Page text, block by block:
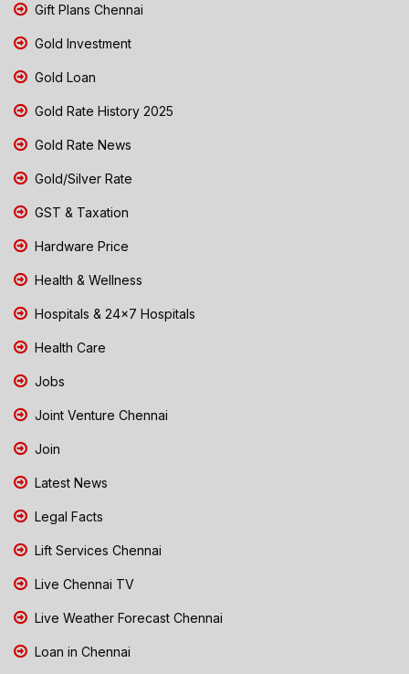
Gift Plans Chennai
Gold Investment
Gold Loan
Gold Rate History 2025
Gold Rate News
Gold/Silver Rate
GST & Taxation
Hardware Price
Health & Wellness
Hospitals & 24x7 Hospitals
Health Care
Jobs
Joint Venture Chennai
Join
Latest News
Legal Facts
Lift Services Chennai
Live Chennai TV
Live Weather Forecast Chennai
Loan in Chennai